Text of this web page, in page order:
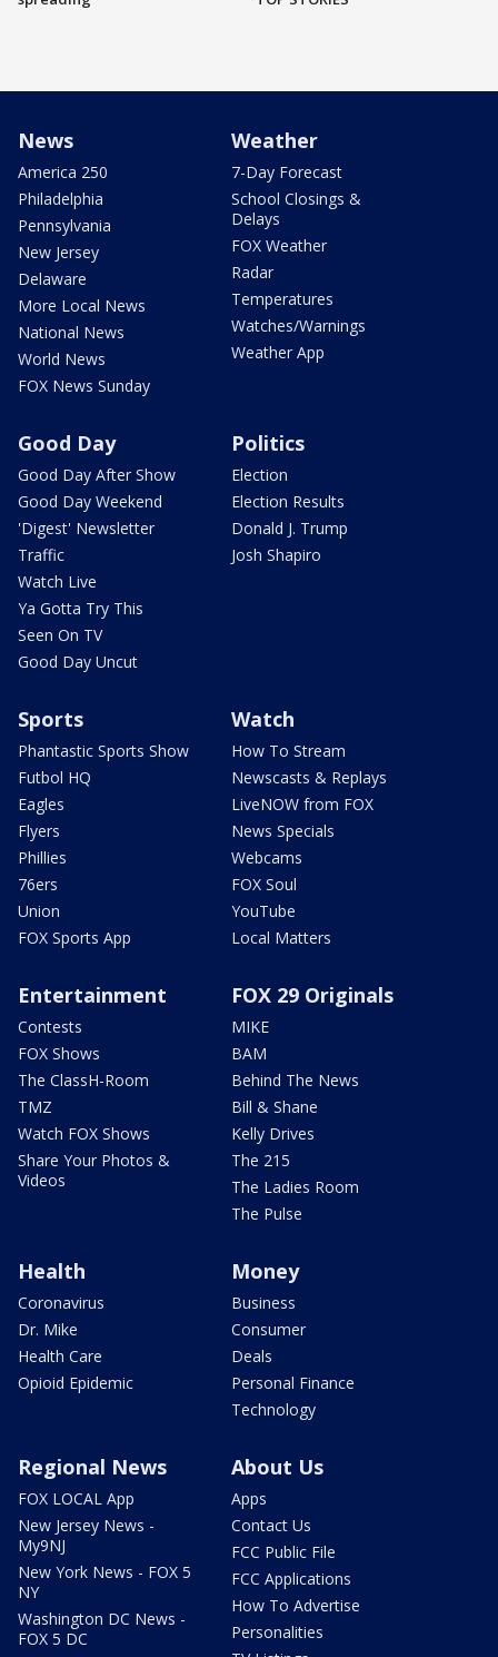
News
America 250
Philadelphia
Pennsylvania
New Jersey
Delaware
More Local News
National News
World News
FOX News Sunday
Weather
7-Day Forecast
School Closings &
Delays
FOX Weather
Radar
Temperatures
Watches/Warnings
Weather App
Good Day
Good Day After Show
Good Day Weekend
'Digest' Newsletter
Traffic
Watch Live
Ya Gotta Try This
Seen On TV
Good Day Uncut
Politics
Election
Election Results
Donald J. Trump
Josh Shapiro
Sports
Phantastic Sports Show
Futbol HQ
Eagles
Flyers
Phillies
76ers
Union
FOX Sports App
Watch
How To Stream
Newscasts & Replays
LiveNOW from FOX
News Specials
Webcams
FOX Soul
YouTube
Local Matters
Entertainment
Contests
FOX Shows
The ClassH-Room
TMZ
Watch FOX Shows
Share Your Photos &
Videos
FOX 29 Originals
MIKE
BAM
Behind The News
Bill & Shane
Kelly Drives
The 215
The Ladies Room
The Pulse
Health
Coronavirus
Dr. Mike
Health Care
Opioid Epidemic
Money
Business
Consumer
Deals
Personal Finance
Technology
Regional News
FOX LOCAL App
New Jersey News -
My9NJ
New York News - FOX 5
NY
Washington DC News -
FOX 5 DC
About Us
Apps
Contact Us
FCC Public File
FCC Applications
How To Advertise
Personalities